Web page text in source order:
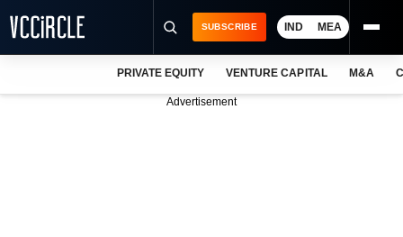
SUBSCRIBE IND MEA
PRIVATE EQUITY VENTURE CAPITAL M&A
Advertisement